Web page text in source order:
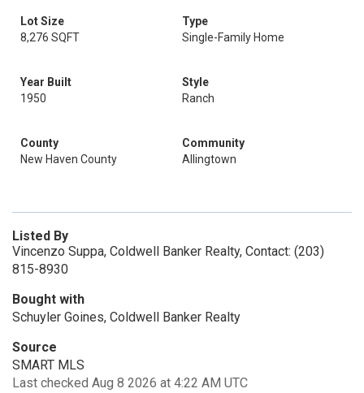
Lot Size
8,276 SQFT
Type
Single-Family Home
Year Built
1950
Style
Ranch
County
New Haven County
Community
Allingtown
Listed By
Vincenzo Suppa, Coldwell Banker Realty, Contact: (203)
815-8930
Bought with
Schuyler Goines, Coldwell Banker Realty
Source
SMART MLS
Last checked Aug 8 2026 at 4:22 AM UTC